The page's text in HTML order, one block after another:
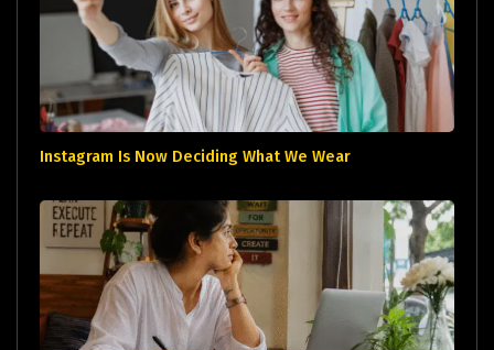
Instagram Is Now Deciding What We Wear